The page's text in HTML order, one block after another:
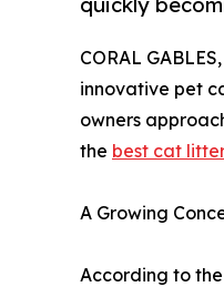
quickly
CORAL
innovative pet
owners
the best cat
A Growing
According to